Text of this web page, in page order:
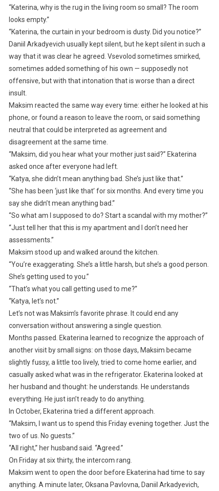
“Katerina, why is the rug in the living room so small? The room
looks empty.”
“Katerina, the curtain in your bedroom is dusty. Did you notice?”
Daniil Arkadyevich usually kept silent, but he kept silent in such a
way that it was clear he agreed. Vsevolod sometimes smirked,
sometimes added something of his own — supposedly not
offensive, but with that intonation that is worse than a direct
insult.
Maksim reacted the same way every time: either he looked at his
phone, or found a reason to leave the room, or said something
neutral that could be interpreted as agreement and
disagreement at the same time.
“Maksim, did you hear what your mother just said?” Ekaterina
asked once after everyone had left.
“Katya, she didn’t mean anything bad. She’s just like that.”
“She has been ‘just like that’ for six months. And every time you
say she didn’t mean anything bad.”
“So what am I supposed to do? Start a scandal with my mother?”
“Just tell her that this is my apartment and I don’t need her
assessments.”
Maksim stood up and walked around the kitchen.
“You’re exaggerating. She’s a little harsh, but she’s a good person.
She’s getting used to you.”
“That’s what you call getting used to me?”
“Katya, let’s not.”
Let’s not was Maksim’s favorite phrase. It could end any
conversation without answering a single question.
Months passed. Ekaterina learned to recognize the approach of
another visit by small signs: on those days, Maksim became
slightly fussy, a little too lively, tried to come home earlier, and
casually asked what was in the refrigerator. Ekaterina looked at
her husband and thought: he understands. He understands
everything. He just isn’t ready to do anything.
In October, Ekaterina tried a different approach.
“Maksim, I want us to spend this Friday evening together. Just the
two of us. No guests.”
“All right,” her husband said. “Agreed.”
On Friday at six thirty, the intercom rang.
Maksim went to open the door before Ekaterina had time to say
anything. A minute later, Oksana Pavlovna, Daniil Arkadyevich,